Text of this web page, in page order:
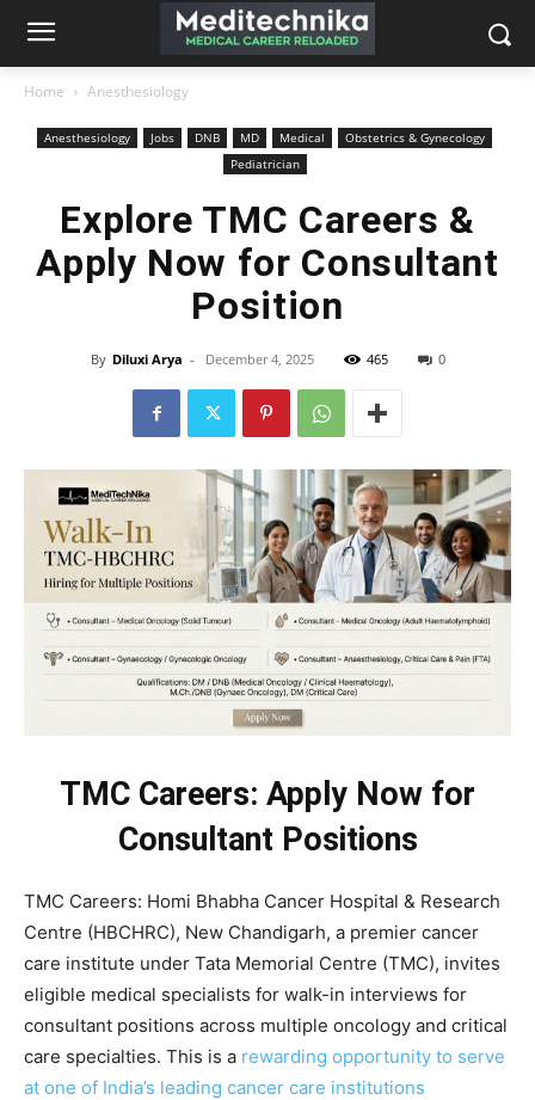
Home Anesthesiology
Anesthesiology Jobs DNB MD Medical
Obstetrics & Gynecology
Pediatrician
Explore TMC Careers &
Apply Now for Consultant
Position
By Diluxi Arya - December 4, 2025 465 0
TMC Careers: Apply Now for
Consultant Positions
TMC Careers: Homi Bhabha Cancer Hospital & Research
Centre (HBCHRC), New Chandigarh, a premier cancer
care institute under Tata Memorial Centre (TMC), invites
eligible medical specialists for walk-in interviews for
consultant positions across multiple oncology and critical
care specialties. This is a rewarding opportunity to serve
at one of India’s leading cancer care institutions